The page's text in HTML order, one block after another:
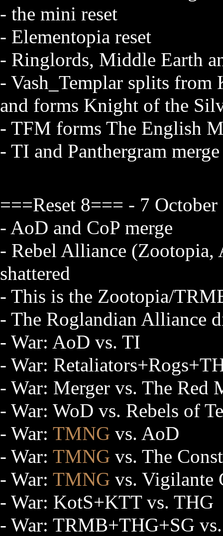
- the mini reset
- Elementopia reset
- Ringlords, Middle Earth
- Vash_Templar splits
and forms Knight of the
- TFM forms The English
- TI and Panthergram merge
===Reset 8=== - 7
- AoD and CoP merge
- Rebel Alliance
shattered
- This is the Zootopia/
- The Roglandian Alliance
- War: AoD vs. TI
- War:
- War: Merger vs. The Red
- War: WoD vs. Rebels of
- War: TMNG vs. AoD
- War: TMNG vs. The
- War: TMNG vs. Vigilante
- War: KotS+KTT vs. THG
- War: TRMB+THG+SG